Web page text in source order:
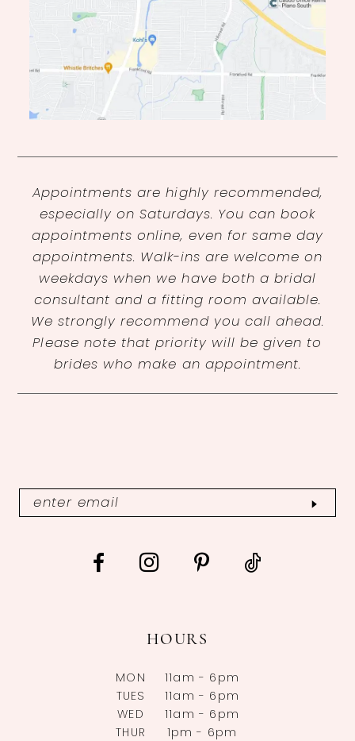
Appointments are highly recommended,
especially on Saturdays. You can book
appointments online, even for same day
appointments. Walk-ins are welcome on
weekdays when we have both a bridal
consultant and a fitting room available.
We strongly recommend you call ahead.
Please note that priority will be given to
brides who make an appointment.
HOURS
MON
11am - 6pm
TUES
11am - 6pm
WED
11am - 6pm
THUR
1pm - 6pm